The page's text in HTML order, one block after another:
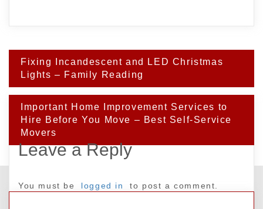
Post
navigation
Fixing Incandescent and LED Christmas
Lights – Family Reading
Important Home Improvement Services to
Hire Before You Move – Best Self-Service
Movers
Leave a Reply
You must be logged in to post a comment.